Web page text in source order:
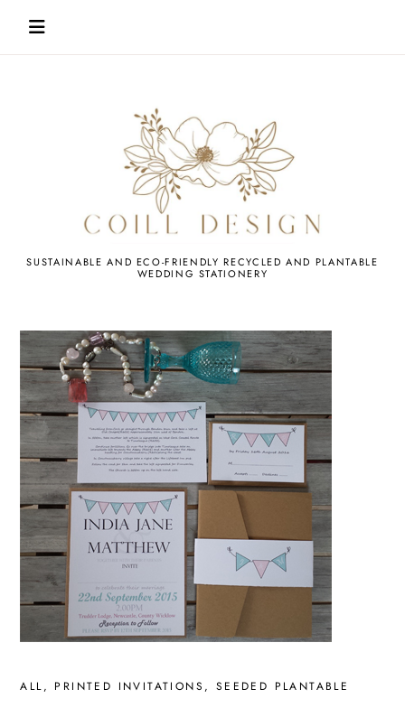
WEDDING
SUSTAINABLE AND ECO-FRIENDLY RECYCLED AND PLANTABLE
WEDDING STATIONERY
ALL, PRINTED INVITATIONS , SEEDED PLANTABLE